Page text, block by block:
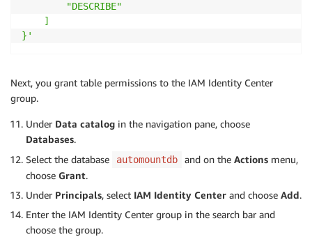
        "DESCRIBE"
    ]
}'
Next, you grant table permissions to the IAM Identity Center
group.
Under Data catalog in the navigation pane, choose
Databases.
Select the database
automountdb and on the Actions menu,
choose Grant.
Under Principals, select IAM Identity Center and choose Add.
Enter the IAM Identity Center group in the search bar and
choose the group.